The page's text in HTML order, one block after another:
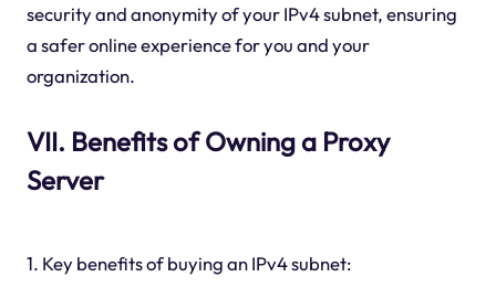
security and anonymity of your IPv4 subnet, ensuring
a safer online experience for you and your
organization.
VII. Benefits of Owning a Proxy
Server
1. Key benefits of buying an IPv4 subnet: